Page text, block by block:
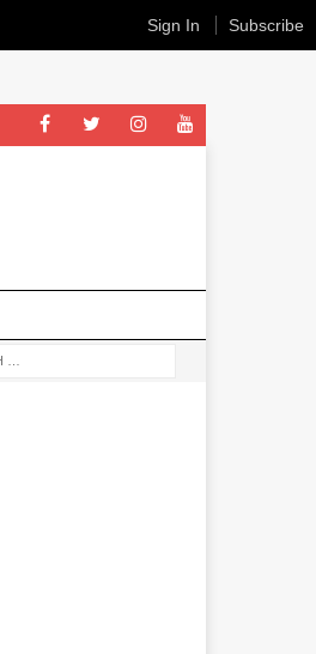
Sign In Subscribe